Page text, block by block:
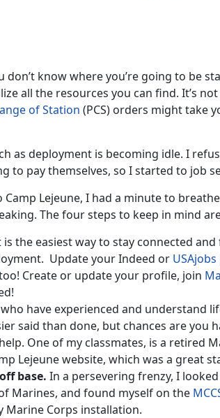
know where you’re going to be
all the resources you can find. It’s
of Station (PCS) orders might take
as deployment is becoming idle. I
to pay themselves, so I started to job
Camp Lejeune, I had a minute to
The four steps to keep in mind
the easiest way to stay connected
Update your Indeed or USAjobs
Create or update your profile, join
have experienced and understand
said than done, but chances are you
One of my classmates, is a retired
Lejeune website, which was a great
base. In a persevering frenzy, I
Marines, and found myself on the
Marine Corps installation.